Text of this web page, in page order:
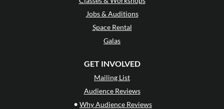
Jobs & Auditions
Space Rental
Galas
GET INVOLVED
Mailing List
Audience Reviews
• Why Audience Reviews